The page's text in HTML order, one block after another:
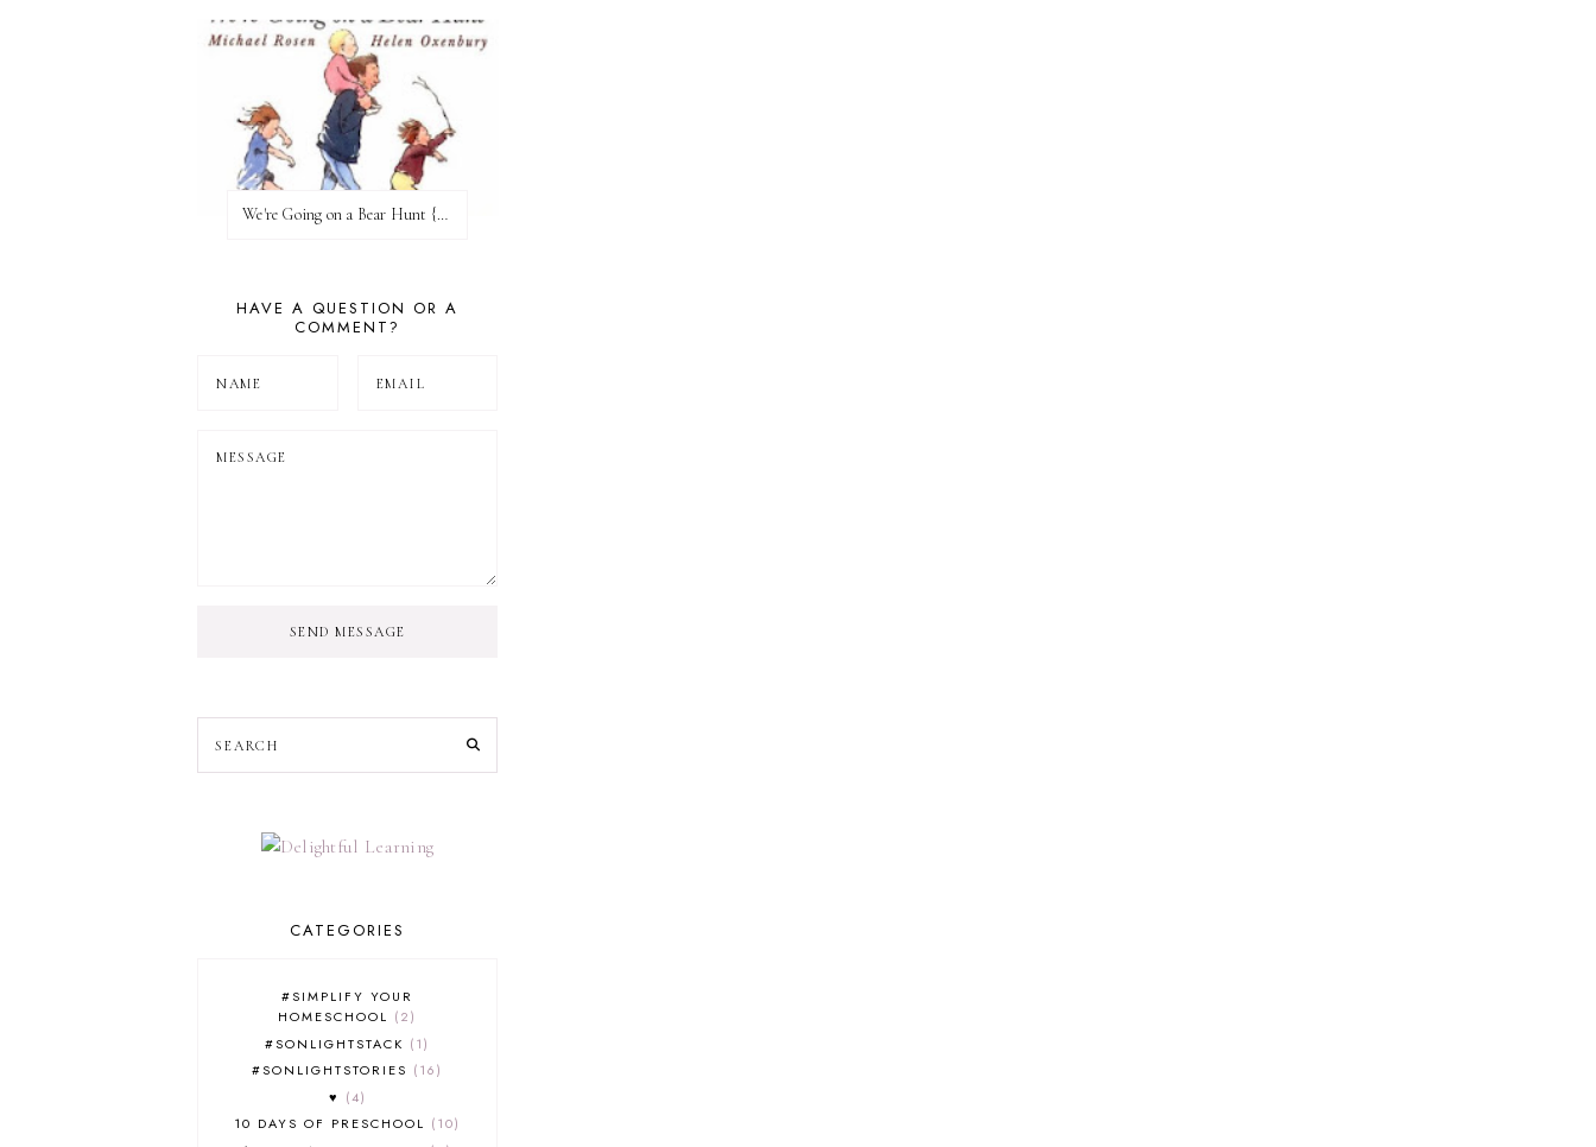
We're Going on a Bear Hunt {Before FI♥AR}
HAVE A QUESTION OR A
COMMENT?
SEND MESSAGE
CATEGORIES
#SIMPLIFY YOUR
HOMESCHOOL
2
#SONLIGHTSTACK
1
#SONLIGHTSTORIES
16
♥
4
10 DAYS OF PRESCHOOL
10